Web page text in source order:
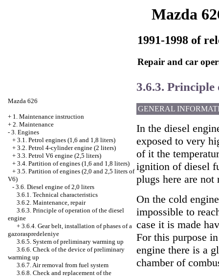
Mazda
1991-1998 of
Repair and car
Mazda 626
+ 1. Maintenance instruction
+ 2. Maintenance
- 3. Engines
+ 3.1. Petrol engines (1,6 and 1,8 liters)
+ 3.2. Petrol 4-cylinder engine (2 liters)
+ 3.3. Petrol V6 engine (2,5 liters)
+ 3.4. Partition of engines (1,6 and 1,8 liters)
+ 3.5. Partition of engines (2,0 and 2,5 liters of
V6)
- 3.6. Diesel engine of 2,0 liters
3.6.1. Technical characteristics
3.6.2. Maintenance, repair
3.6.3. Principle of operation of the diesel
engine
+ 3.6.4. Gear belt, installation of phases of a
gazoraspredeleniye
3.6.5. System of preliminary warming up
3.6.6. Check of the device of preliminary
warming up
3.6.7. Air removal from fuel system
3.6.8. Check and replacement of the
3.6.3. Principle
GENERAL
In the diesel
exposed to very
of it the
ignition of diesel
plugs here are not
On the cold
impossible to
case it is made
For this purpose
engine there is a
chamber of